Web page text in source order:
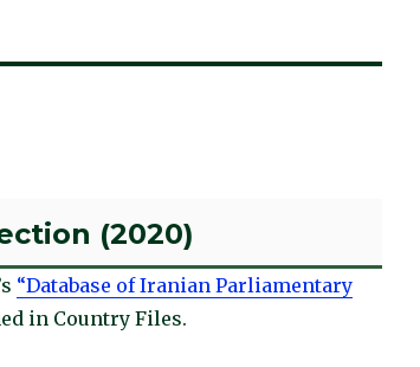
(2020)
“Database of Iranian Parliamentary
in Country Files.